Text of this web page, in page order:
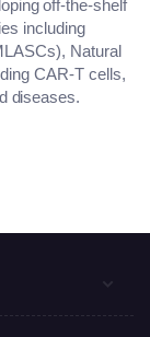
off-the-shelf
including
Natural
CAR-T cells,
diseases.